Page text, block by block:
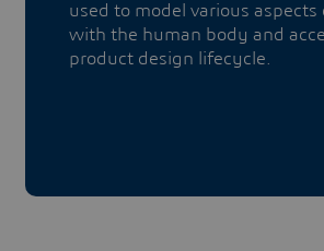
used to model various aspects
with the human body and
product design lifecycle.